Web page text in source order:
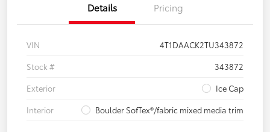
Details Pricing
VIN
4T1DAACK2TU343872
Stock #
343872
Exterior
Ice Cap
Interior
Boulder SofTex®/fabric mixed media trim